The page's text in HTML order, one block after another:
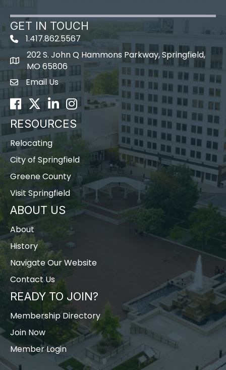
GET IN TOUCH
1.417.862.5567
map icon
202 S. John Q Hammons Parkway, Springfield,
MO 65806
Envelope Icon
Email Us
Facebook
TwitterLinkedInInstagram
RESOURCES
Relocating
City of Springfield
Greene County
Visit Springfield
ABOUT US
About
History
Navigate Our Website
Contact Us
READY TO JOIN?
Membership Directory
Join Now
Member Login